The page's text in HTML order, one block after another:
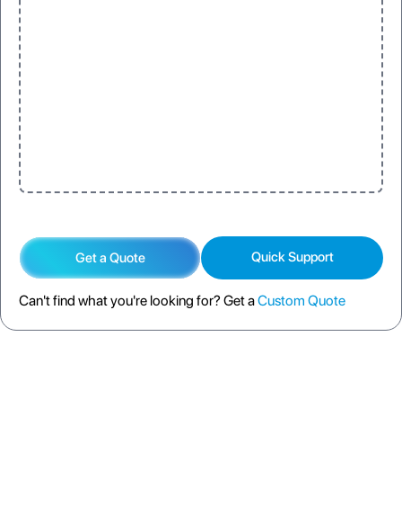
Get a Quote Quick Support
Can't find what you're looking for? Get aCustom Quote